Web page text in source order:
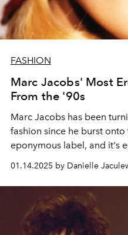
FASHION
Marc Jacobs' Most
From the '90s
Marc Jacobs has been
fashion since he burst onto
eponymous label, and it's
clothes, short cuts, and
01.14.2025 by Danielle